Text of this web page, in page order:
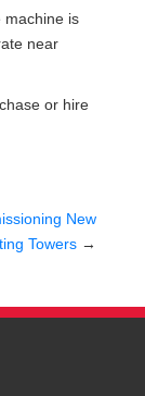
machine is
near
or hire
New
Towers →